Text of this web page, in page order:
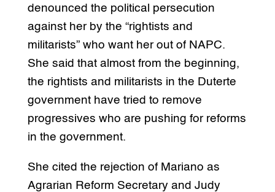
denounced the political persecution
against her by the “rightists and
militarists” who want her out of NAPC.
She said that almost from the beginning,
the rightists and militarists in the Duterte
government have tried to remove
progressives who are pushing for reforms
in the government.
She cited the rejection of Mariano as
Agrarian Reform Secretary and Judy